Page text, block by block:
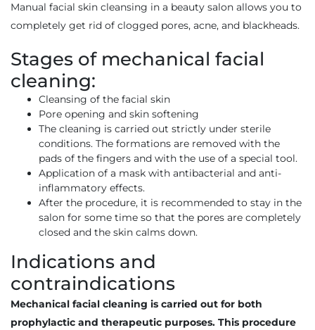
Manual facial skin cleansing in a beauty salon allows you to
completely get rid of clogged pores, acne, and blackheads.
Stages of mechanical facial
cleaning:
Cleansing of the facial skin
Pore opening and skin softening
The cleaning is carried out strictly under sterile
conditions. The formations are removed with the
pads of the fingers and with the use of a special tool.
Application of a mask with antibacterial and anti-
inflammatory effects.
After the procedure, it is recommended to stay in the
salon for some time so that the pores are completely
closed and the skin calms down.
Indications and
contraindications
Mechanical facial cleaning is carried out for both
prophylactic and therapeutic purposes. This procedure